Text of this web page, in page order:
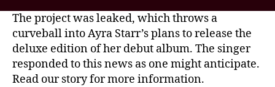
The project was leaked, which throws a
curveball into Ayra Starr’s plans to release the
deluxe edition of her debut album. The singer
responded to this news as one might anticipate.
Read our story for more information.